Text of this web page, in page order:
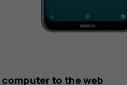
to the web